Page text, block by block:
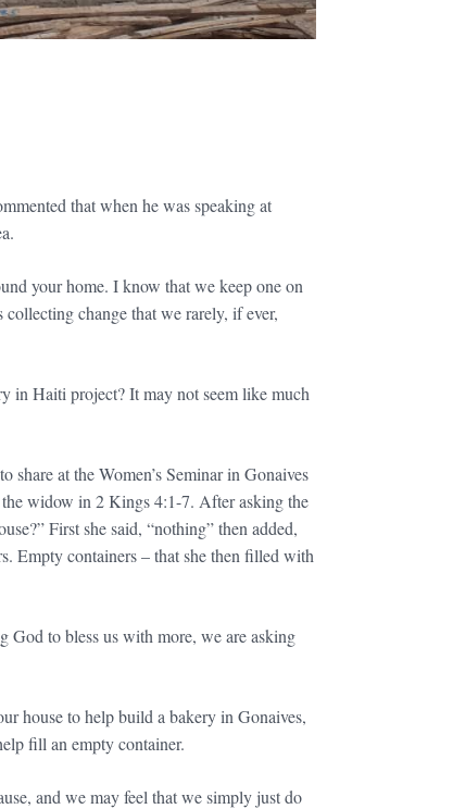
that when he was speaking at
your home. I know that we keep one on
collecting change that we rarely, if ever,
in Haiti project? It may not seem like much
at the Women’s Seminar in Gonaives
widow in 2 Kings 4:1-7. After asking the
First she said, “nothing” then added,
Empty containers – that she then filled with
God to bless us with more, we are asking
house to help build a bakery in Gonaives,
fill an empty container.
and we may feel that we simply just do